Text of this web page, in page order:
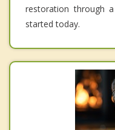
restoration through
started today.